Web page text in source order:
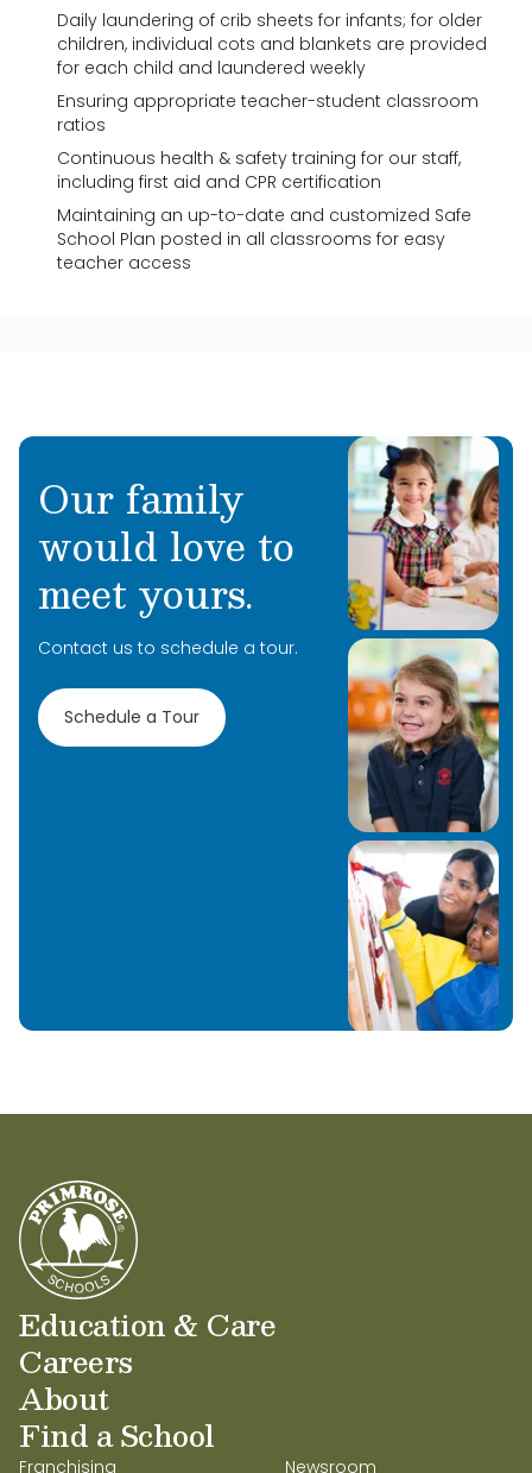
Daily laundering of crib sheets for infants; for older
children, individual cots and blankets are provided
for each child and laundered weekly
Ensuring appropriate teacher-student classroom
ratios
Continuous health & safety training for our staff,
including first aid and CPR certification
Maintaining an up-to-date and customized Safe
School Plan posted in all classrooms for easy
teacher access
Our family
would love to
meet yours.
Contact us to schedule a tour.
Schedule a Tour
Education & Care
Careers
About
Find a School
Franchising
Newsroom